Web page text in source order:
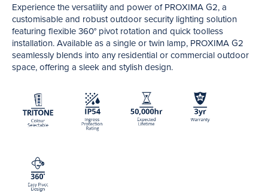
Experience the versatility and power of PROXIMA G2, a
customisable and robust outdoor security lighting solution
featuring flexible 360° pivot rotation and quick toolless
installation. Available as a single or twin lamp, PROXIMA G2
seamlessly blends into any residential or commercial outdoor
space, offering a sleek and stylish design.